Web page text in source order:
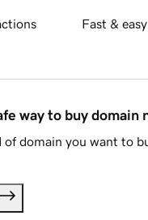
Fast &
way to buy domain
domain you want to